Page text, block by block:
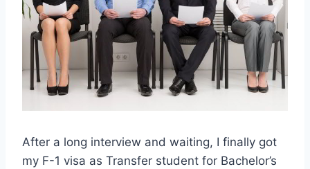
After a long interview and waiting, I finally got
my F-1 visa as Transfer student for Bachelor’s